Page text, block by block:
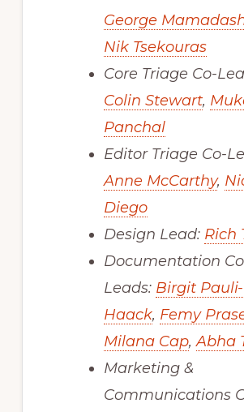
George
Nik Tsekouras
Core Triage Co-
Colin Stewart,
Panchal
Editor Triage Co-
Anne McCarthy,
Diego
Design Lead: Rich
Documentation
Leads: Birgit Pauli-
Haack, Femy
Milana Cap,Abha
Marketing &
Communications